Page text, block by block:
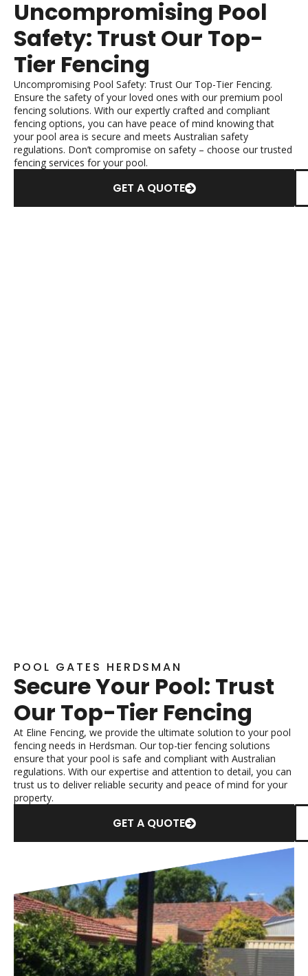
Uncompromising Pool
Safety: Trust Our Top-
Tier Fencing
Uncompromising Pool Safety: Trust Our Top-Tier Fencing.
Ensure the safety of your loved ones with our premium pool
fencing solutions. With our expertly crafted and compliant
fencing options, you can have peace of mind knowing that
your pool area is secure and meets Australian safety
regulations. Don’t compromise on safety – choose our trusted
fencing services for your pool.
GET A QUOTE
POOL GATES HERDSMAN
Secure Your Pool: Trust
Our Top-Tier Fencing
At Eline Fencing, we provide the ultimate solution to your pool
fencing needs in Herdsman. Our top-tier fencing solutions
ensure that your pool is safe and compliant with Australian
regulations. With our expertise and attention to detail, you can
trust us to deliver reliable security and peace of mind for your
property.
GET A QUOTE